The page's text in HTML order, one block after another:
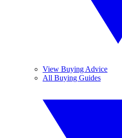
View Buying Advice
All Buying Guides